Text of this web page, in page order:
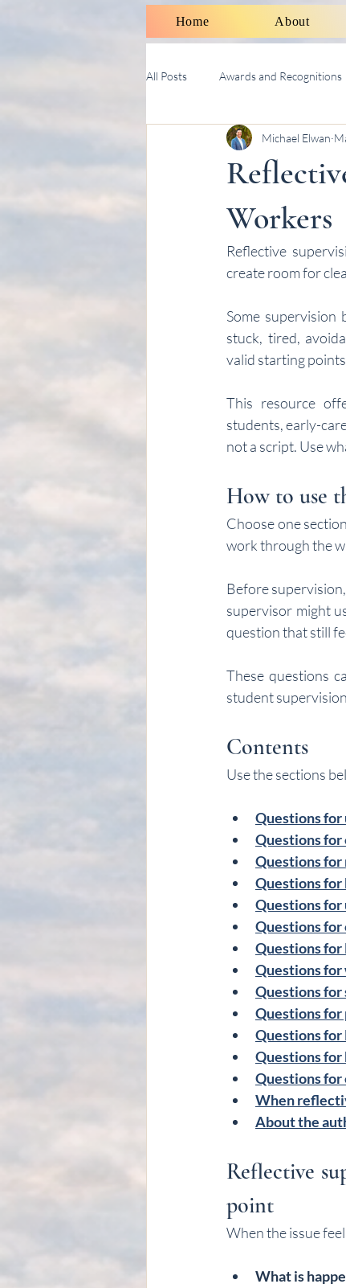
Home About
All Posts Awards and Recognitions
Therapy Talk With Michael
Workers
Michael Elwan
Reflective
create room for
Some supervision
stuck, tired,
valid starting
This resource
students, early-
not a script. Use
How to use
Choose one
work through the
Before
supervisor might
question that still
These questions
student
Contents
Use the sections
Questions
Questions
Questions
Questions for
Questions for
Questions
Questions
Questions for
Questions
Questions
Questions for
Questions for
Questions for
When
About the
Reflective
point
When the issue
What is